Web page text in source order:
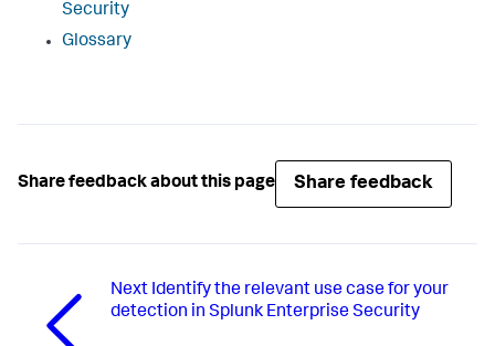
Security
Glossary
Share feedback about this page Share feedback
Next Identify the relevant use case for your
detection in Splunk Enterprise Security